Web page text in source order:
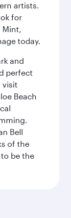
artists.
for
Mint,
today.
and
perfect
visit
Beach
Bell
of the
be the